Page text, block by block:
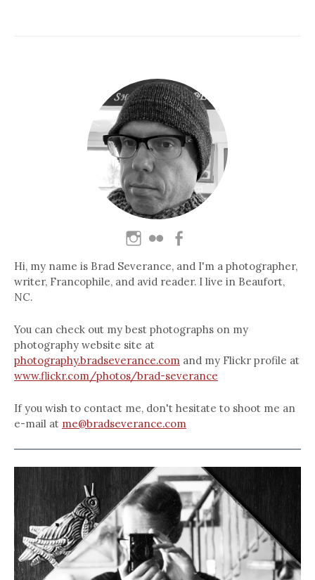
Hi, my name is Brad Severance, and I'm a photographer,
writer, Francophile, and avid reader. I live in Beaufort,
NC.
You can check out my best photographs on my
photography website site at
photography.bradseverance.com and my Flickr profile at
www.flickr.com/photos/brad-severance
If you wish to contact me, don't hesitate to shoot me an
e-mail at me@bradseverance.com